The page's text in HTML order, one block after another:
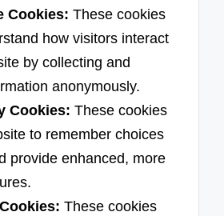
Cookies: These cookies
how visitors interact
by collecting and
anonymously.
Cookies: These cookies
to remember choices
provide enhanced, more
These cookies